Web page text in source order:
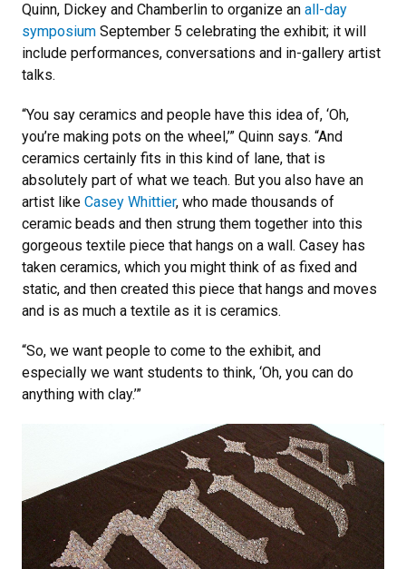
Quinn, Dickey and Chamberlin to organize an all-day
symposium September 5 celebrating the exhibit; it will
include performances, conversations and in-gallery artist
talks.
“You say ceramics and people have this idea of, ‘Oh,
you’re making pots on the wheel,’” Quinn says. “And
ceramics certainly fits in this kind of lane, that is
absolutely part of what we teach. But you also have an
artist like Casey Whittier, who made thousands of
ceramic beads and then strung them together into this
gorgeous textile piece that hangs on a wall. Casey has
taken ceramics, which you might think of as fixed and
static, and then created this piece that hangs and moves
and is as much a textile as it is ceramics.
“So, we want people to come to the exhibit, and
especially we want students to think, ‘Oh, you can do
anything with clay.’”